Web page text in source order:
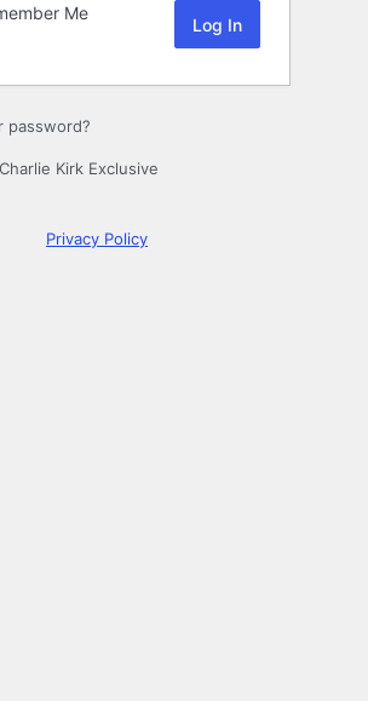
Me
password?
Kirk Exclusive
Privacy Policy